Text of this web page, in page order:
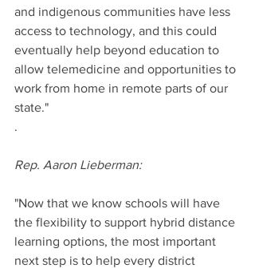
and indigenous communities have less
access to technology, and this could
eventually help beyond education to
allow telemedicine and opportunities to
work from home in remote parts of our
state."
.
Rep. Aaron Lieberman:
"Now that we know schools will have
the flexibility to support hybrid distance
learning options, the most important
next step is to help every district